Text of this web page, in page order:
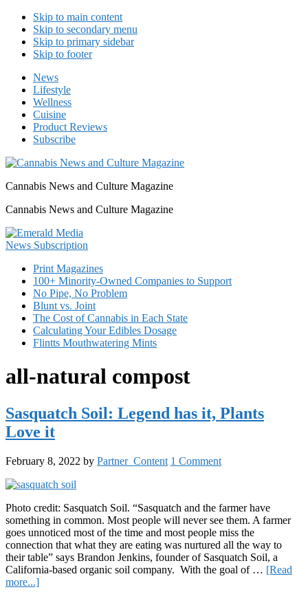
Skip to main content
Skip to secondary menu
Skip to primary sidebar
Skip to footer
News
Lifestyle
Wellness
Cuisine
Product Reviews
Subscribe
Cannabis News and Culture Magazine
Cannabis News and Culture Magazine
Print Magazines
100+ Minority-Owned Companies to Support
No Pipe, No Problem
Blunt vs. Joint
The Cost of Cannabis in Each State
Calculating Your Edibles Dosage
Flintts Mouthwatering Mints
all-natural compost
Sasquatch Soil: Legend has it, Plants
Love it
February 8, 2022 by Partner_Content 1 Comment
Photo credit: Sasquatch Soil. “Sasquatch and the farmer have
something in common. Most people will never see them. A farmer
goes unnoticed most of the time and most people miss the
connection that what they are eating was nurtured all the way to
their table” says Brandon Jenkins, founder of Sasquatch Soil, a
California-based organic soil company. With the goal of … [Read
more...]about